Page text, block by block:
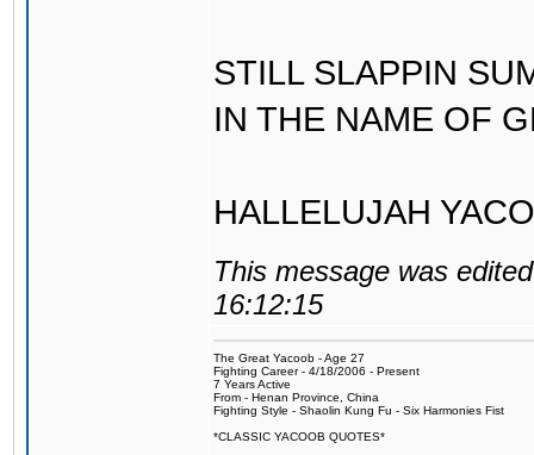
STILL SLAPPIN
IN THE NAME OF
HALLELUJAH
This message was
16:12:15
The Great Yacoob - Age 27
Fighting Career - 4/18/2006 - Present
7 Years Active
From - Henan Province, China
Fighting Style - Shaolin Kung Fu - Six Harmonies Fist
*CLASSIC YACOOB QUOTES*